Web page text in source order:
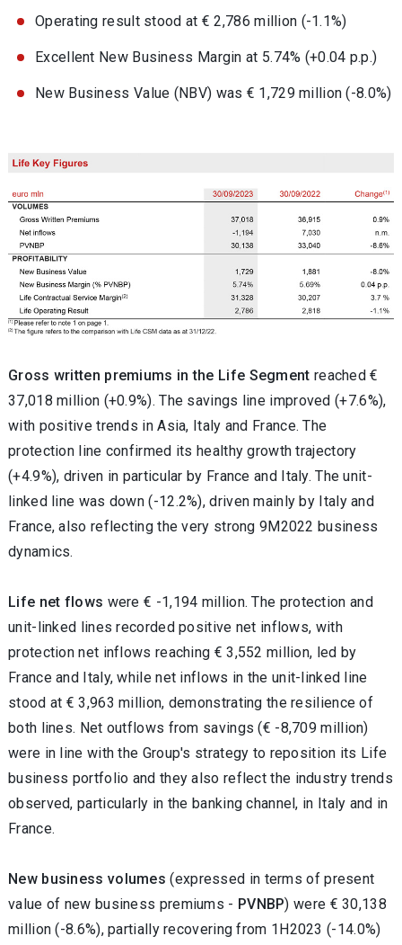
Operating result stood at € 2,786 million (-1.1%)
Excellent New Business Margin at 5.74% (+0.04 p.p.)
New Business Value (NBV) was € 1,729 million (-8.0%)
Gross written premiums in the Life Segment reached €
37,018 million (+0.9%).The savings line improved (+7.6%),
with positive trends in Asia, Italy and France. The
protection line confirmed its healthy growth trajectory
(+4.9%), driven in particular by France and Italy. The unit-
linked line was down (-12.2%), driven mainly by Italy and
France, also reflecting the very strong 9M2022 business
dynamics.
Life net flows were € -1,194 million. The protection and
unit-linked lines recorded positive net inflows, with
protection net inflows reaching € 3,552 million, led by
France and Italy, while net inflows in the unit-linked line
stood at € 3,963 million, demonstrating the resilience of
both lines. Net outflows from savings (€ -8,709 million)
were in line with the Group's strategy to reposition its Life
business portfolio and they also reflect the industry trends
observed, particularly in the banking channel, in Italy and in
France.
New business volumes(expressed in terms of present
value of new business premiums - PVNBP) were € 30,138
million (-8.6%),partially recovering from 1H2023 (-14.0%)